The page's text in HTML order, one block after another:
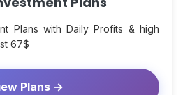
Plans with Daily Profits & high
67$
Plans →